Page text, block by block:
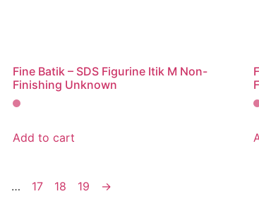
Fine Batik – SDS Figurine Itik M Non-
Finishing Unknown
Add to cart
… 17 18 19 →